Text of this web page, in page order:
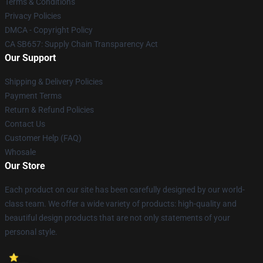
Privacy Policies
DMCA - Copyright Policy
CA SB657: Supply Chain Transparency Act
Our Support
Shipping & Delivery Policies
Payment Terms
Return & Refund Policies
Contact Us
Customer Help (FAQ)
Whosale
Our Store
Each product on our site has been carefully designed by our world-
class team. We offer a wide variety of products: high-quality and
beautiful design products that are not only statements of your
personal style.